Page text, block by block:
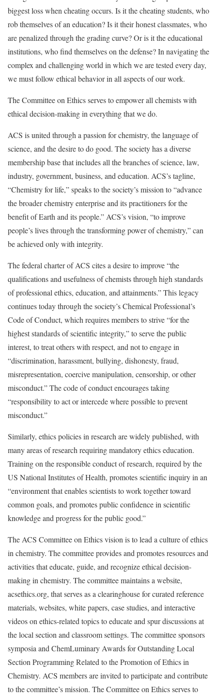
biggest loss when cheating occurs. Is it the cheating students, who
rob themselves of an education? Is it their honest classmates, who
are penalized through the grading curve? Or is it the educational
institutions, who find themselves on the defense? In navigating the
complex and challenging world in which we are tested every day,
we must follow ethical behavior in all aspects of our work.
The Committee on Ethics serves to empower all chemists with
ethical decision-making in everything that we do.
ACS is united through a passion for chemistry, the language of
science, and the desire to do good. The society has a diverse
membership base that includes all the branches of science, law,
industry, government, business, and education. ACS’s tagline,
“Chemistry for life,” speaks to the society’s mission to “advance
the broader chemistry enterprise and its practitioners for the
benefit of Earth and its people.” ACS’s vision, “to improve
people’s lives through the transforming power of chemistry,” can
be achieved only with integrity.
The federal charter of ACS cites a desire to improve “the
qualifications and usefulness of chemists through high standards
of professional ethics, education, and attainments.” This legacy
continues today through the society’s Chemical Professional’s
Code of Conduct, which requires members to strive “for the
highest standards of scientific integrity,” to serve the public
interest, to treat others with respect, and not to engage in
“discrimination, harassment, bullying, dishonesty, fraud,
misrepresentation, coercive manipulation, censorship, or other
misconduct.” The code of conduct encourages taking
“responsibility to act or intercede where possible to prevent
misconduct.”
Similarly, ethics policies in research are widely published, with
many areas of research requiring mandatory ethics education.
Training on the responsible conduct of research, required by the
US National Institutes of Health, promotes scientific inquiry in an
“environment that enables scientists to work together toward
common goals, and promotes public confidence in scientific
knowledge and progress for the public good.”
The ACS Committee on Ethics vision is to lead a culture of ethics
in chemistry. The committee provides and promotes resources and
activities that educate, guide, and recognize ethical decision-
making in chemistry. The committee maintains a website,
acsethics.org, that serves as a clearinghouse for curated reference
materials, websites, white papers, case studies, and interactive
videos on ethics-related topics to educate and spur discussions at
the local section and classroom settings. The committee sponsors
symposia and ChemLuminary Awards for Outstanding Local
Section Programming Related to the Promotion of Ethics in
Chemistry. ACS members are invited to participate and contribute
to the committee’s mission. The Committee on Ethics serves to